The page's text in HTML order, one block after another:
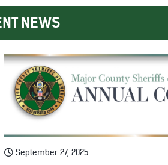
NEWS
September 27, 2025